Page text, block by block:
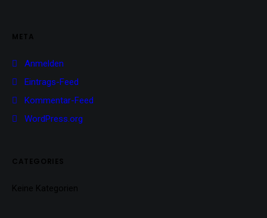
META
Anmelden
Eintrags-Feed
Kommentar-Feed
WordPress.org
CATEGORIES
Keine Kategorien